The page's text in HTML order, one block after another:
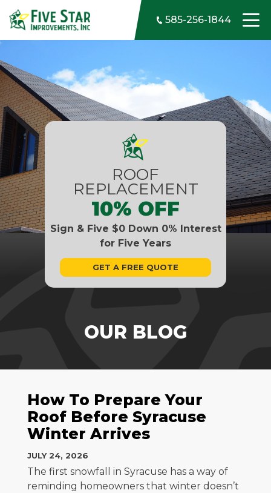
Skip to content
585-256-1844
OUR BLOG
ROOF
REPLACEMENT
10% OFF
Sign & Five $0 Down 0% Interest
for Five Years
GET A FREE QUOTE
How To Prepare Your
Roof Before Syracuse
Winter Arrives
JULY 24, 2026
The first snowfall in Syracuse has a way of
reminding homeowners that winter doesn’t